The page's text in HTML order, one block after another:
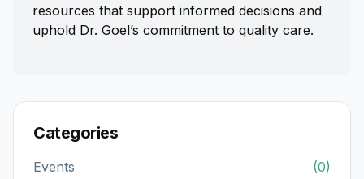
resources that support informed decisions and
uphold Dr. Goel’s commitment to quality care.
Categories
Events
(0)